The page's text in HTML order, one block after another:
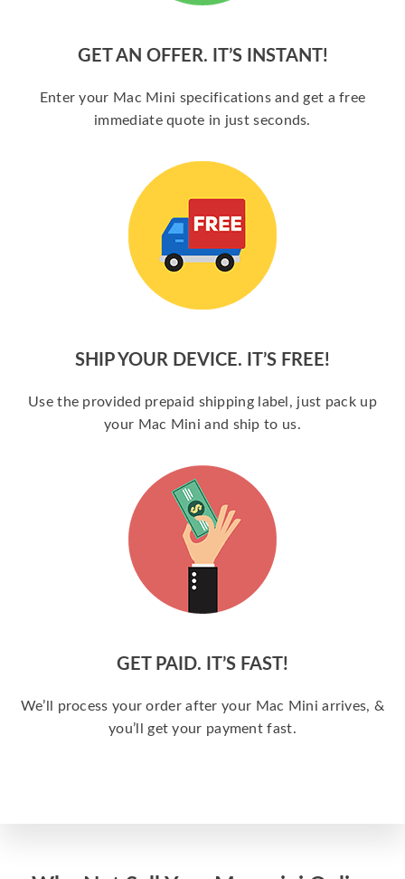
GET AN OFFER. IT’S INSTANT!
Enter your Mac Mini specifications and get a free
immediate quote in just seconds.
SHIP YOUR DEVICE. IT’S FREE!
Use the provided prepaid shipping label, just pack up
your Mac Mini and ship to us.
GET PAID. IT’S FAST!
We’ll process your order after your Mac Mini arrives, &
you’ll get your payment fast.